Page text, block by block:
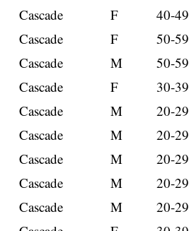
Cascade
F
40-49
Cascade
F
50-59
Cascade
M
50-59
Cascade
F
30-39
Cascade
M
20-29
Cascade
M
20-29
Cascade
M
20-29
Cascade
M
20-29
Cascade
M
20-29